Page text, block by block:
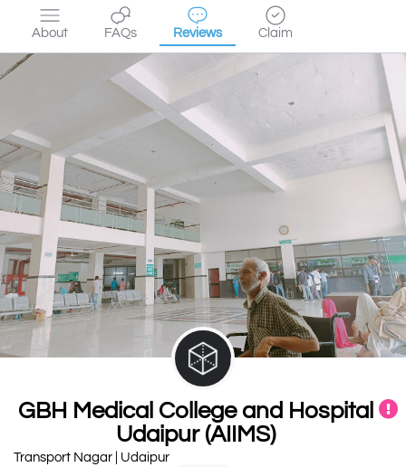
About FAQs Reviews Claim
GBH Medical College and Hospital
Udaipur (AIIMS)
Transport Nagar | Udaipur